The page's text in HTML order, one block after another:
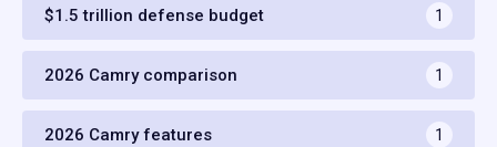
$1.5 trillion defense budget 1
2026 Camry comparison 1
2026 Camry features 1